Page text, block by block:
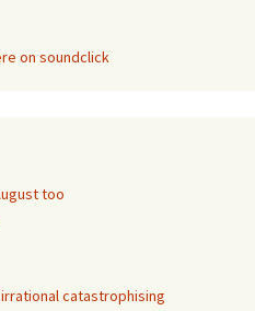
on soundclick
too
catastrophising